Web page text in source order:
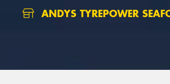
ANDYS TYREPOWER